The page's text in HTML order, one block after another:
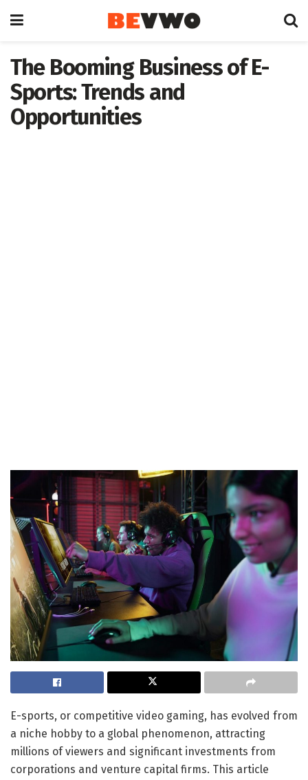
The Booming Business of E-
Sports: Trends and
Opportunities
E-sports, or competitive video gaming, has evolved from
a niche hobby to a global phenomenon, attracting
millions of viewers and significant investments from
corporations and venture capital firms. This article